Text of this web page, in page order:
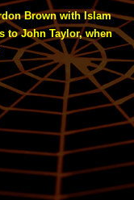
Brown with Islam
to John Taylor, when